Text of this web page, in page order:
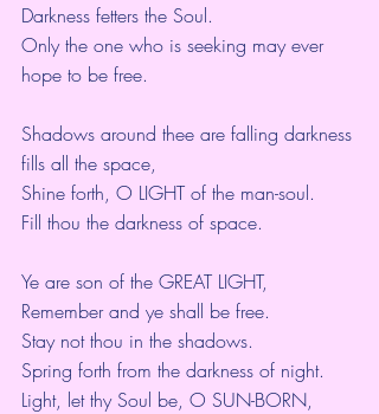
Darkness fetters the Soul.
Only the one who is seeking may ever
hope to be free.
Shadows around thee are falling darkness
fills all the space,
Shine forth, O LIGHT of the man-soul.
Fill thou the darkness of space.
Ye are son of the GREAT LIGHT,
Remember and ye shall be free.
Stay not thou in the shadows.
Spring forth from the darkness of night.
Light, let thy Soul be, O SUN-BORN,